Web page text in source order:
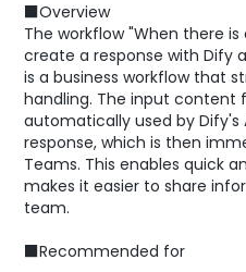
■Overview
The workflow "When there
create a response with Dify
is a business workflow that
handling. The input content
automatically used by
response, which is then
Teams. This enables quick
makes it easier to share
team.
■Recommended for